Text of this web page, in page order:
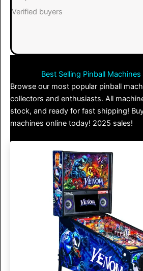
Verified buyers
Best Selling Pinball
Browse our most popular pinball
collectors and enthusiasts. All
stock, and ready for fast shipping!
machines online today! 2025 sales!